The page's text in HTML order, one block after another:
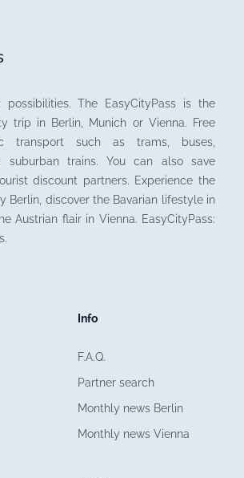
possibilities. The EasyCityPass is the
trip in Berlin, Munich or Vienna. Free
transport such as trams, buses,
suburban trains. You can also save
discount partners. Experience the
Berlin, discover the Bavarian lifestyle in
Austrian flair in Vienna. EasyCityPass:
Info
F.A.Q.
Partner search
Monthly news Berlin
Monthly news Vienna